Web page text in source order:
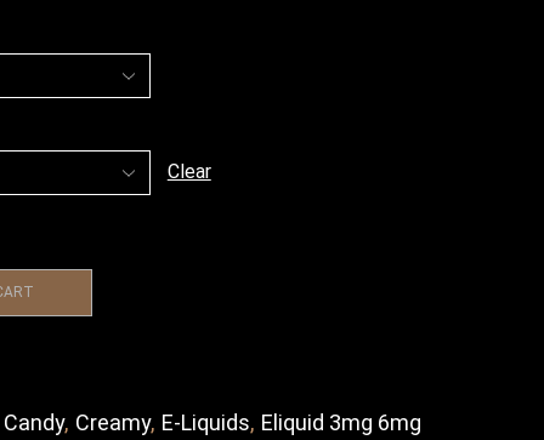
Clear
Candy, Creamy, E-Liquids, Eliquid 3mg 6mg